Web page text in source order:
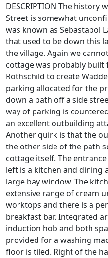
DESCRIPTION The history
Street is somewhat
was known as Sebastapol
that used to be down this
the village. Again we
cottage was probably built
Rothschild to create
parking allocated for the
down a path off a side
way of parking is
an excellent outbuilding
Another quirk is that the
the other side of the path
cottage itself. The
left is a kitchen and dining
large bay window. The
extensive range of cream
worktops and there is a
breakfast bar. Integrated
induction hob and both
provided for a washing
floor is tiled. Right of the